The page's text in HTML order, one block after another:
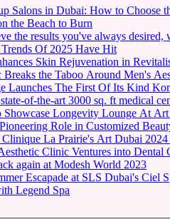
Salons in Dubai: How to Choose
the Beach to Burn
the results you've always desired,
Of 2025 Have Hit
Skin Rejuvenation in
the Taboo Around Men's
Launches The First Of Its Kind
SKIN111 inaugurates state-of-
Clinique La Prairie To
Role in Customized
La Prairie's Art Dubai 2024
Clinic Ventures into Dental
again at Modesh World 2023
Escapade at SLS Dubai's Ciel
Legend Spa